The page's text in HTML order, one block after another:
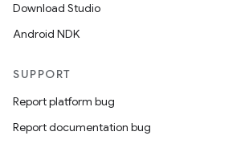
Download Studio
Android NDK
SUPPORT
Report platform bug
Report documentation bug